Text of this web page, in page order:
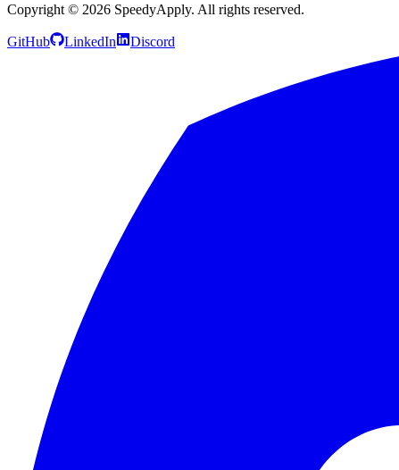
Copyright © 2026 SpeedyApply. All rights reserved.
GitHub LinkedIn Discord